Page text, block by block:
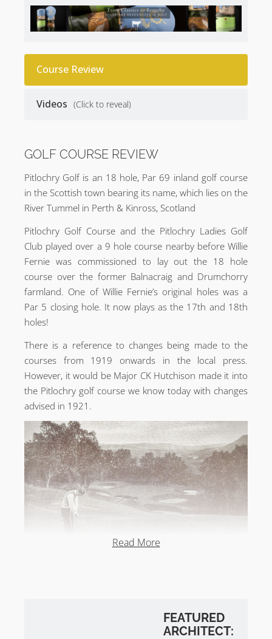
Course Review
Videos (Click to reveal)
GOLF COURSE REVIEW
Pitlochry Golf is an 18 hole, Par 69 inland golf course
in the Scottish town bearing its name, which lies on the
River Tummel in Perth & Kinross, Scotland
Pitlochry Golf Course and the Pitlochry Ladies Golf
Club played over a 9 hole course nearby before Willie
Fernie was commissioned to lay out the 18 hole
course over the former Balnacraig and Drumchorry
farmland. One of Willie Fernie’s original holes was a
Par 5 closing hole. It now plays as the 17th and 18th
holes!
There is a reference to changes being made to the
courses from 1919 onwards in the local press.
However, it would be Major CK Hutchison made it into
the Pitlochry golf course we know today with changes
advised in 1921.
Read More
FEATURED
ARCHITECT: